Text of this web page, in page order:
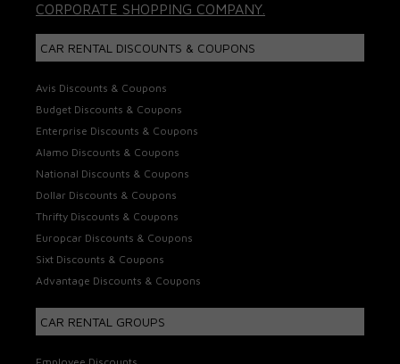
CORPORATE SHOPPING COMPANY.
CAR RENTAL DISCOUNTS & COUPONS
Avis Discounts & Coupons
Budget Discounts & Coupons
Enterprise Discounts & Coupons
Alamo Discounts & Coupons
National Discounts & Coupons
Dollar Discounts & Coupons
Thrifty Discounts & Coupons
Europcar Discounts & Coupons
Sixt Discounts & Coupons
Advantage Discounts & Coupons
CAR RENTAL GROUPS